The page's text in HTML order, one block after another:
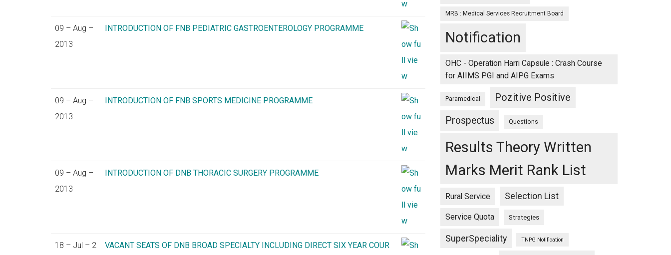
09 – Aug –
2013
INTRODUCTION OF FNB PEDIATRIC GASTROENTEROLOGY PROGRAMME
09 – Aug –
2013
INTRODUCTION OF FNB SPORTS MEDICINE PROGRAMME
09 – Aug –
2013
INTRODUCTION OF DNB THORACIC SURGERY PROGRAMME
18 – Jul – 2
VACANT SEATS OF DNB BROAD SPECIALTY INCLUDING DIRECT SIX YEAR COUR
MRB : Medical Services Recruitment Board
Notification
OHC - Operation Harri Capsule : Crash Course
for AIIMS PGI and AIPG Exams
Paramedical Pozitive Positive
Prospectus Questions
Results Theory Written
Marks Merit Rank List
Rural Service Selection List
Service Quota Strategies
SuperSpeciality TNPG Notification